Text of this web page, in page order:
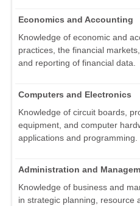
Economics and Accounting
Knowledge of economic and
practices, the financial
and reporting of financial data.
Computers and Electronics
Knowledge of circuit boards,
equipment, and computer
applications and programming.
Administration and
Knowledge of business and
in strategic planning, resource